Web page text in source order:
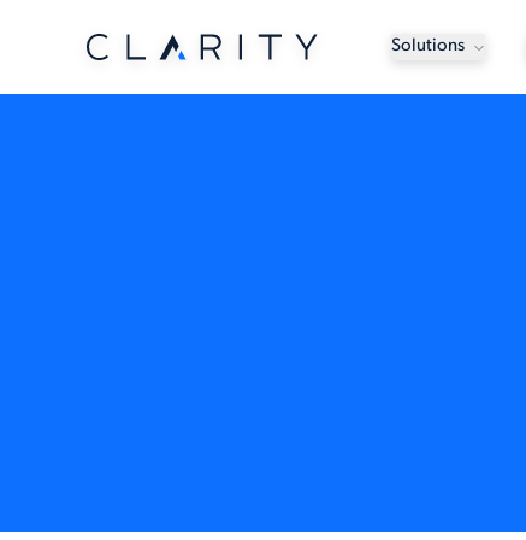
Solutions